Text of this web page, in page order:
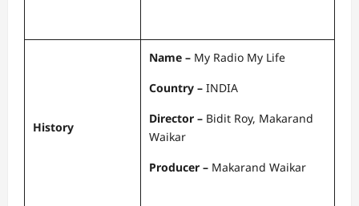
History
Name – My Radio My Life
Country – INDIA
Director – Bidit Roy, Makarand
Waikar
Producer – Makarand Waikar